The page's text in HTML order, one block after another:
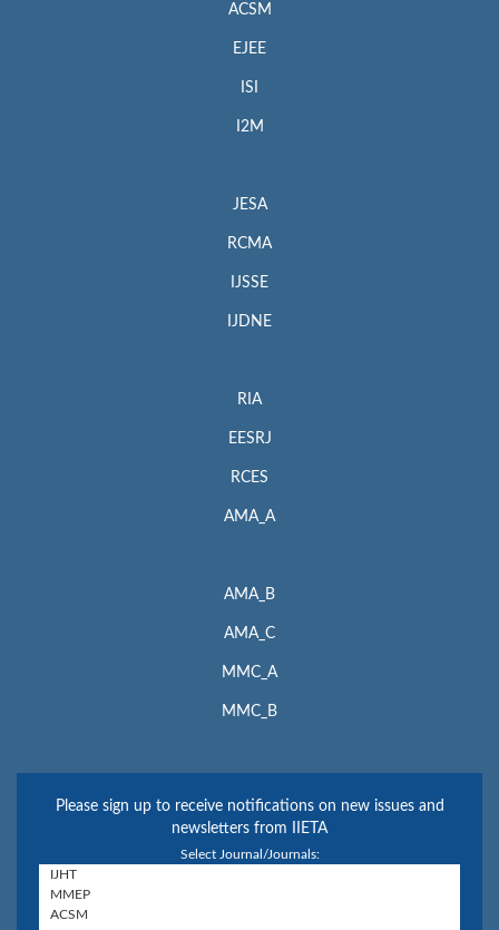
ACSM
EJEE
ISI
I2M
JESA
RCMA
IJSSE
IJDNE
RIA
EESRJ
RCES
AMA_A
AMA_B
AMA_C
MMC_A
MMC_B
Please sign up to receive notifications on new issues and
newsletters from IIETA
Select Journal/Journals: